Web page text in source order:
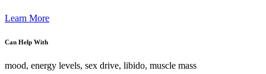
Learn More
Can Help With
mood, energy levels, sex drive, libido, muscle mass